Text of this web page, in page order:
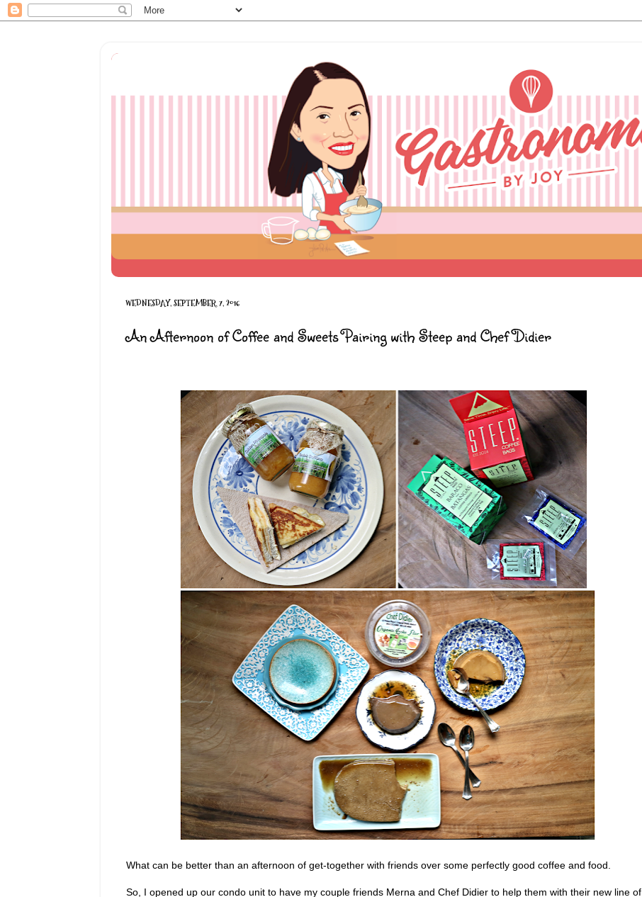
WEDNESDAY, SEPTEMBER 7, 2016
An Afternoon of Coffee and Sweets Pairing with Steep and Chef Didier
What can be better than an afternoon of get-together with friends over some perfectly good coffee and food.
So, I opened up our condo unit to have my couple friends Merna and Chef Didier to help them with their new line of